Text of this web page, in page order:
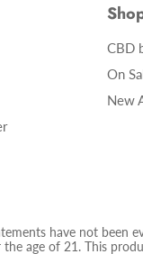
CBD
On
New
have not been
the age of 21. This